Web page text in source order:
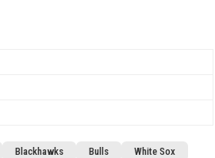
Blackhawks Bulls White Sox